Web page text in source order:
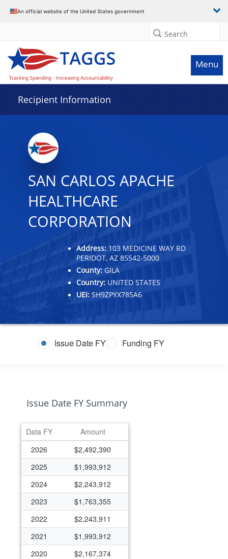
An official website of the United States government
Search
Menu
Recipient Information
SAN CARLOS APACHE
HEALTHCARE
CORPORATION
Address: 103 MEDICINE WAY RD
PERIDOT, AZ 85542-5000
County: GILA
Country: UNITED STATES
UEI: SH9ZPYX785A6
Issue Date FY Funding FY
Issue Date FY Summary
Data FY
Amount
2026
$2,492,390
2025
$1,993,912
2024
$2,243,912
2023
$1,763,355
2022
$2,243,911
2021
$1,993,912
2020
$2,167,374